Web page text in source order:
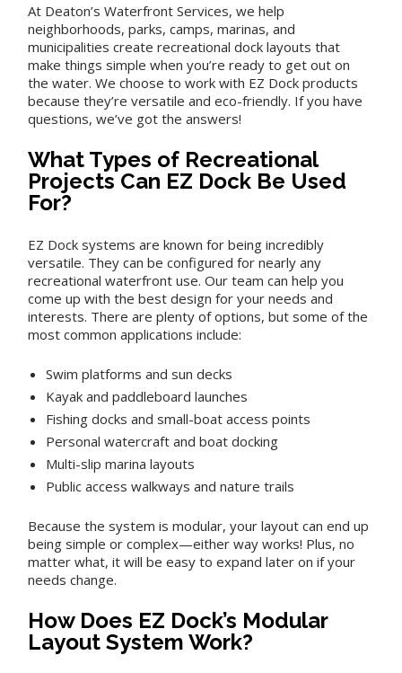
At Deaton’s Waterfront Services, we help
neighborhoods, parks, camps, marinas, and
municipalities create recreational dock layouts that
make things simple when you’re ready to get out on
the water. We choose to work with EZ Dock products
because they’re versatile and eco-friendly. If you have
questions, we’ve got the answers!
What Types of Recreational
Projects Can EZ Dock Be Used
For?
EZ Dock systems are known for being incredibly
versatile. They can be configured for nearly any
recreational waterfront use. Our team can help you
come up with the best design for your needs and
interests. There are plenty of options, but some of the
most common applications include:
Swim platforms and sun decks
Kayak and paddleboard launches
Fishing docks and small-boat access points
Personal watercraft and boat docking
Multi-slip marina layouts
Public access walkways and nature trails
Because the system is modular, your layout can end up
being simple or complex—either way works! Plus, no
matter what, it will be easy to expand later on if your
needs change.
How Does EZ Dock’s Modular
Layout System Work?